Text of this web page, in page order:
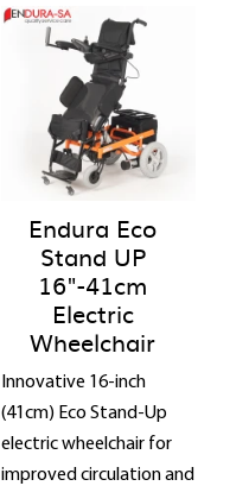
Endura Eco
Stand UP
16"-41cm
Electric
Wheelchair
Innovative 16-inch
(41cm) Eco Stand-Up
electric wheelchair for
improved circulation and